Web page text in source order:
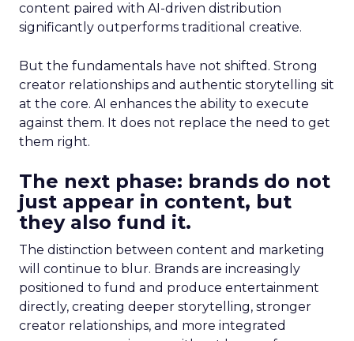
content paired with AI-driven distribution
significantly outperforms traditional creative.
But the fundamentals have not shifted. Strong
creator relationships and authentic storytelling sit
at the core. AI enhances the ability to execute
against them. It does not replace the need to get
them right.
The next phase: brands do not
just appear in content, but
they also fund it.
The distinction between content and marketing
will continue to blur. Brands are increasingly
positioned to fund and produce entertainment
directly, creating deeper storytelling, stronger
creator relationships, and more integrated